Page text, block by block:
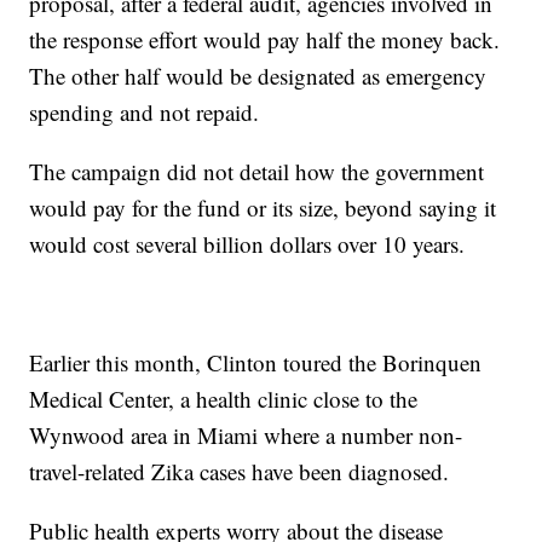
the response effort would pay half the money back.
The other half would be designated as emergency
spending and not repaid.
The campaign did not detail how the government
would pay for the fund or its size, beyond saying it
would cost several billion dollars over 10 years.
Earlier this month, Clinton toured the Borinquen
Medical Center, a health clinic close to the
Wynwood area in Miami where a number non-
travel-related Zika cases have been diagnosed.
Public health experts worry about the disease